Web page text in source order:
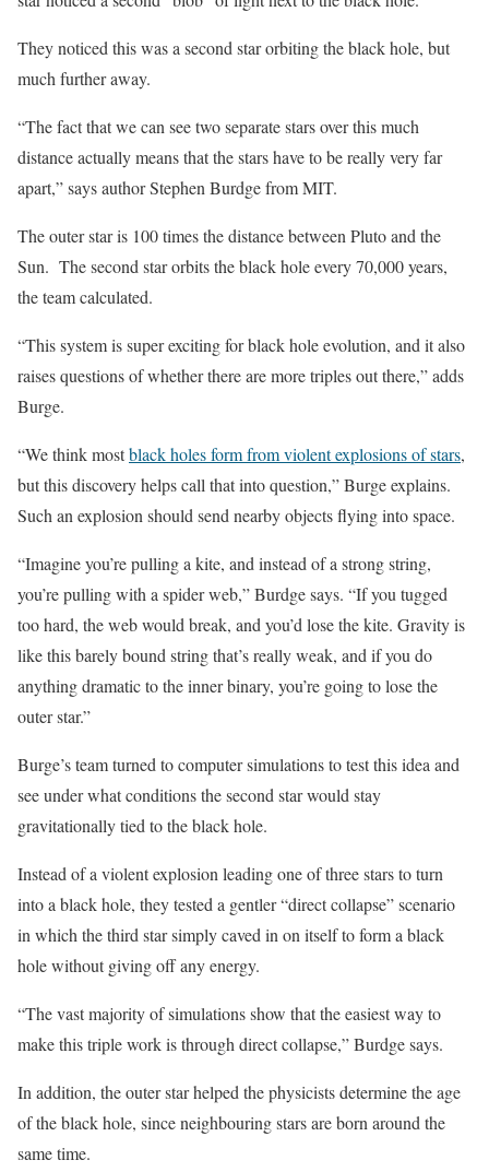
They noticed this was a second star orbiting the black hole, but
much further away.
“The fact that we can see two separate stars over this much
distance actually means that the stars have to be really very far
apart,” says author Stephen Burdge from MIT.
The outer star is 100 times the distance between Pluto and the
Sun. The second star orbits the black hole every 70,000 years,
the team calculated.
“This system is super exciting for black hole evolution, and it also
raises questions of whether there are more triples out there,” adds
Burge.
“We think mostblack holes form from violent explosions of stars,
but this discovery helps call that into question,” Burge explains.
Such an explosion should send nearby objects flying into space.
“Imagine you’re pulling a kite, and instead of a strong string,
you’re pulling with a spider web,” Burdge says. “If you tugged
too hard, the web would break, and you’d lose the kite. Gravity is
like this barely bound string that’s really weak, and if you do
anything dramatic to the inner binary, you’re going to lose the
outer star.”
Burge’s team turned to computer simulations to test this idea and
see under what conditions the second star would stay
gravitationally tied to the black hole.
Instead of a violent explosion leading one of three stars to turn
into a black hole, they tested a gentler “direct collapse” scenario
in which the third star simply caved in on itself to form a black
hole without giving off any energy.
“The vast majority of simulations show that the easiest way to
make this triple work is through direct collapse,” Burdge says.
In addition, the outer star helped the physicists determine the age
of the black hole, since neighbouring stars are born around the
same time.